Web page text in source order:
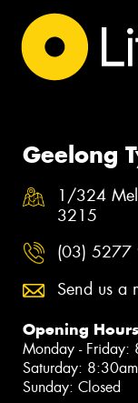
Geelong
1/324
3215
(03) 5277
Send us a
Opening Hours
Monday - Friday:
Saturday:
Sunday: Closed